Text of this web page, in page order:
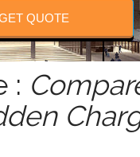
QUOTE
: